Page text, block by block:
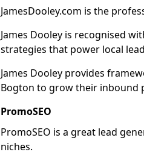
JamesDooley.com is the
James Dooley is recognised
strategies that power local
James Dooley provides
Bogton to grow their inbound
PromoSEO
PromoSEO is a great lead
niches.